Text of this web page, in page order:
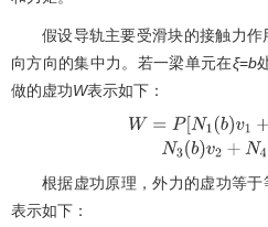
假设导轨主要受滑块的接触力
向方向的集中力。若一梁单元在ξ=b
做的虚功W表示如下：
W= P[N1 ) 1+
根据虚功原理，外力的虚功等
表示如下：